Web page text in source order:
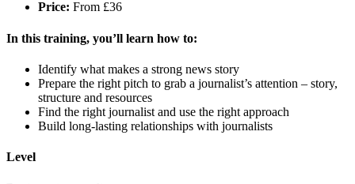
Price: From £36
In this training, you’ll learn how to:
Identify what makes a strong news story
Prepare the right pitch to grab a journalist’s attention – story,
structure and resources
Find the right journalist and use the right approach
Build long-lasting relationships with journalists
Level